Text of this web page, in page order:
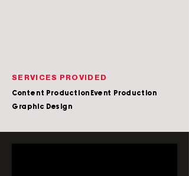
SERVICES PROVIDED
Content Production Event Production
Graphic Design